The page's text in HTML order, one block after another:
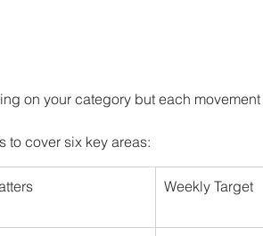
on your category but each
to cover six key areas:
Weekly Target